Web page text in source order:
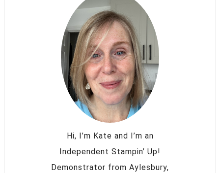
Hi, I’m Kate and I’m an
Independent Stampin’ Up!
Demonstrator from Aylesbury,